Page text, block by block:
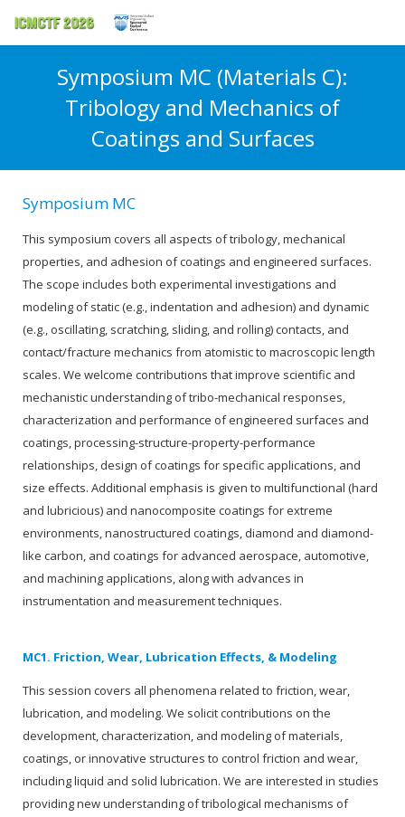
Symposium MC (Materials C):
Tribology and Mechanics of
Coatings and Surfaces
Symposium MC
This symposium covers all aspects of tribology, mechanical
properties, and adhesion of coatings and engineered surfaces.
The scope includes both experimental investigations and
modeling of static (e.g., indentation and adhesion) and dynamic
(e.g., oscillating, scratching, sliding, and rolling) contacts, and
contact/fracture mechanics from atomistic to macroscopic length
scales. We welcome contributions that improve scientific and
mechanistic understanding of tribo-mechanical responses,
characterization and performance of engineered surfaces and
coatings, processing-structure-property-performance
relationships, design of coatings for specific applications, and
size effects. Additional emphasis is given to multifunctional (hard
and lubricious) and nanocomposite coatings for extreme
environments, nanostructured coatings, diamond and diamond-
like carbon, and coatings for advanced aerospace, automotive,
and machining applications, along with advances in
instrumentation and measurement techniques.
MC1. Friction, Wear, Lubrication Effects, & Modeling
This session covers all phenomena related to friction, wear,
lubrication, and modeling. We solicit contributions on the
development, characterization, and modeling of materials,
coatings, or innovative structures to control friction and wear,
including liquid and solid lubrication. We are interested in studies
providing new understanding of tribological mechanisms of